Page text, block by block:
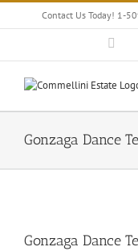
Skip
Contact Us Today! 1-
Gonzaga Dance
Gonzaga Dance